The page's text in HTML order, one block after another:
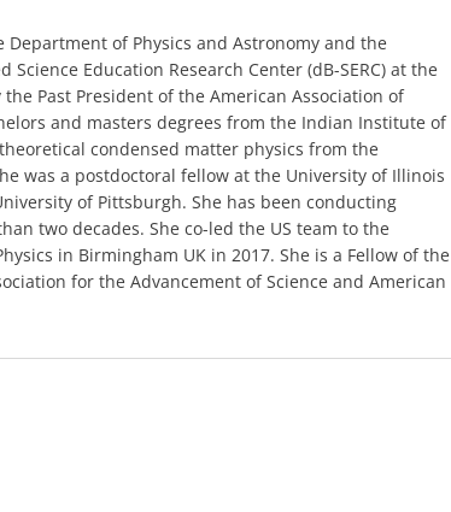
of Physics and Astronomy and the
Education Research Center (dB-SERC) at the
Past President of the American Association of
and masters degrees from the Indian Institute of
condensed matter physics from the
was a postdoctoral fellow at the University of Illinois
of Pittsburgh. She has been conducting
two decades. She co-led the US team to the
in Birmingham UK in 2017. She is a Fellow of the
for the Advancement of Science and American